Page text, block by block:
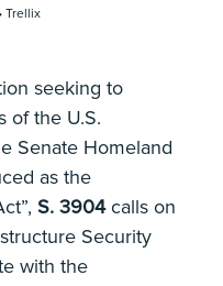
Trellix
seeking to
of the U.S.
Senate Homeland
as the
S. 3904calls on
Security
with the